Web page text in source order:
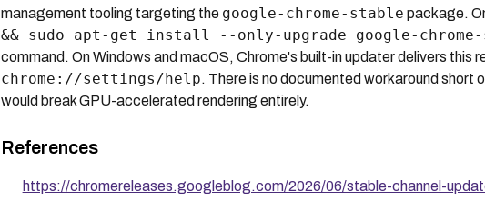
management tooling targeting the google-chrome-stable package.
&& sudo apt-get install --only-upgrade google-
command. On Windows and macOS, Chrome's built-in updater delivers this
chrome://settings/help. There is no documented workaround short
would break GPU-accelerated rendering entirely.
References
https://chromereleases.googleblog.com/2026/06/stable-channel-